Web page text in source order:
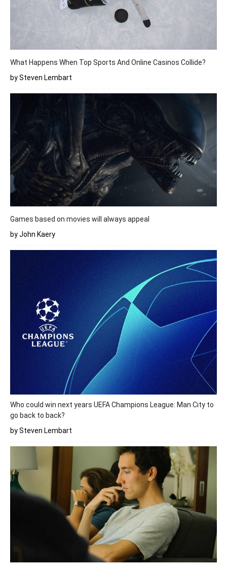
What Happens When Top Sports And Online Casinos Collide?
by Steven Lembart
Games based on movies will always appeal
by John Kaery
Who could win next years UEFA Champions League: Man City to
go back to back?
by Steven Lembart